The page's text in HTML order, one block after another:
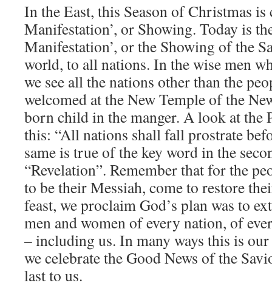
In the East, this Season of Christmas
Manifestation’, or Showing. Today is
Manifestation’, or the Showing of the
world, to all nations. In the wise men
we see all the nations other than the
welcomed at the New Temple of the
born child in the manger. A look at the
this: “All nations shall fall prostrate
same is true of the key word in the
“Revelation”. Remember that for the
to be their Messiah, come to restore
feast, we proclaim God’s plan was to
men and women of every nation, of
– including us. In many ways this is
we celebrate the Good News of the
last to us.